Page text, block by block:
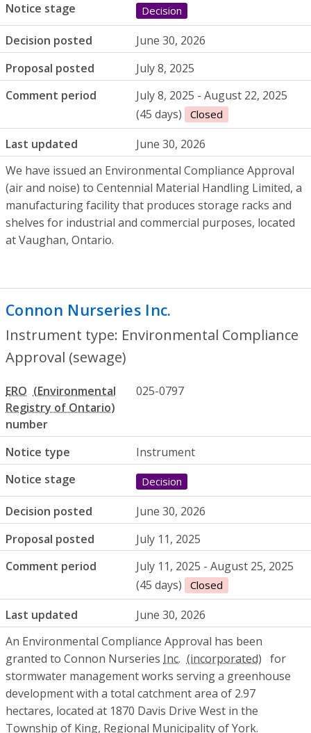
Notice stage
Decision
Decision posted
June 30, 2026
Proposal posted
July 8, 2025
Comment period
July 8, 2025 - August 22, 2025
(45 days)
Closed
Last updated
June 30, 2026
We have issued an Environmental Compliance Approval
(air and noise) to Centennial Material Handling Limited, a
manufacturing facility that produces storage racks and
shelves for industrial and commercial purposes, located
at Vaughan, Ontario.
Connon Nurseries Inc.
Instrument type: Environmental Compliance
Approval (sewage)
ERO
number
025-0797
Notice type
Instrument
Notice stage
Decision
Decision posted
June 30, 2026
Proposal posted
July 11, 2025
Comment period
July 11, 2025 - August 25, 2025
(45 days)
Closed
Last updated
June 30, 2026
An Environmental Compliance Approval has been
granted to Connon Nurseries Inc.
for
stormwater management works serving a greenhouse
development with a total catchment area of 2.97
hectares, located at 1870 Davis Drive West in the
Township of King, Regional Municipality of York.